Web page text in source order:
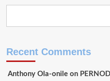
Recent Comments
Anthony Ola-onileon